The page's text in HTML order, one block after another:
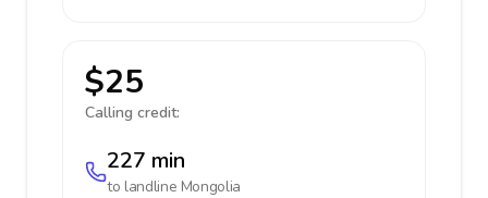
$25
Calling credit:
227 min
to landline Mongolia